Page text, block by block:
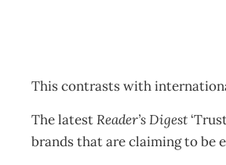
This contrasts with
The latestReader’s Digest
brands that are claiming to be